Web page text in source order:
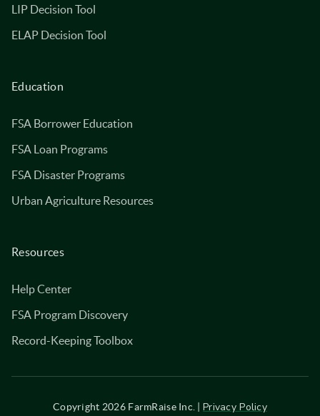
LIP Decision Tool
ELAP Decision Tool
Education
FSA Borrower Education
FSA Loan Programs
FSA Disaster Programs
Urban Agriculture Resources
Resources
Help Center
FSA Program Discovery
Record-Keeping Toolbox
Copyright 2026FarmRaise Inc. |Privacy Policy